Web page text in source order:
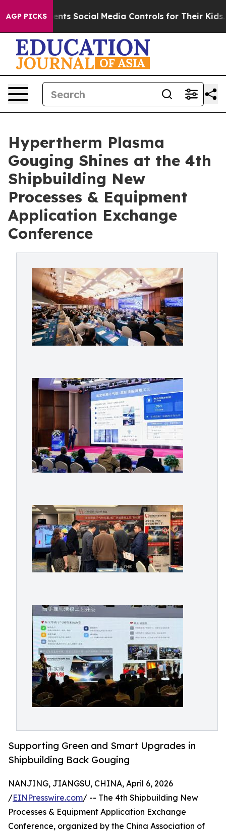
AGP PICKS
Parents Social Media Controls for Their Kids. Should
Hypertherm Plasma
Gouging Shines at the 4th
Shipbuilding New
Processes & Equipment
Application Exchange
Conference
Supporting Green and Smart Upgrades in
Shipbuilding Back Gouging
NANJING, JIANGSU, CHINA, April 6, 2026
/EINPresswire.com/ -- The 4th Shipbuilding New
Processes & Equipment Application Exchange
Conference, organized by the China Association of